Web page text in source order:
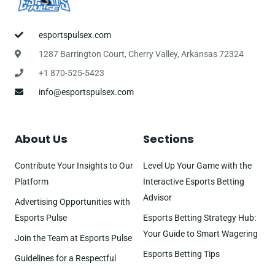
esportspulsex.com
1287 Barrington Court, Cherry Valley, Arkansas 72324
+1 870-525-5423
info@esportspulsex.com
About Us
Contribute Your Insights to Our
Platform
Advertising Opportunities with
Esports Pulse
Join the Team at Esports Pulse
Guidelines for a Respectful
Sections
Level Up Your Game with the
Interactive Esports Betting
Advisor
Esports Betting Strategy Hub:
Your Guide to Smart Wagering
Esports Betting Tips